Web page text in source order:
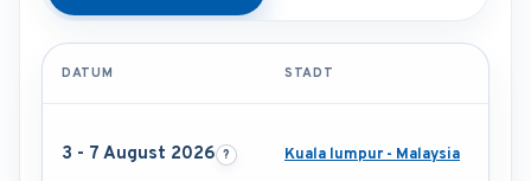
DATUM STADT
3 - 7 August 2026 Kuala lumpur - Malaysia